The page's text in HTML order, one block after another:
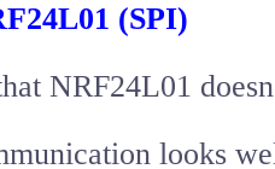
(SPI)
NRF24L01
looks